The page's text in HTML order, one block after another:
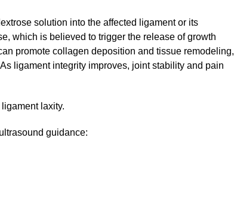
solution into the affected ligament or its
which is believed to trigger the release of growth
promote collagen deposition and tissue remodeling,
ligament integrity improves, joint stability and pain
laxity.
guidance: